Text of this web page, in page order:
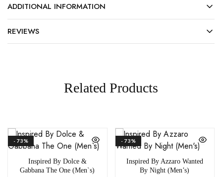
ADDITIONAL INFORMATION
REVIEWS
Related Products
- 73%
Inspired By Dolce &
Gabbana The One (Men`s)
- 73%
Inspired By Azzaro Wanted
By Night (Men’s)